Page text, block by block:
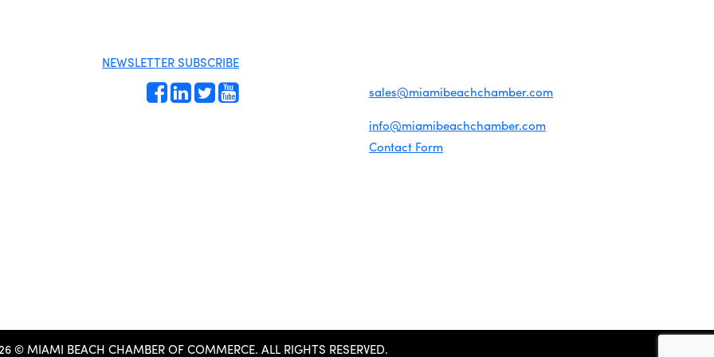
NEWSLETTER SUBSCRIBE
sales@miamibeachchamber.com
info@miamibeachchamber.com
Contact Form
© MIAMI BEACH CHAMBER OF COMMERCE. ALL RIGHTS RESERVED.